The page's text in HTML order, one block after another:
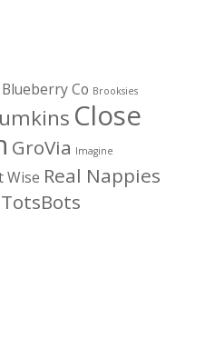
Blueberry Co Brooksies
Close
GroVia Imagine
Wise Real Nappies
TotsBots